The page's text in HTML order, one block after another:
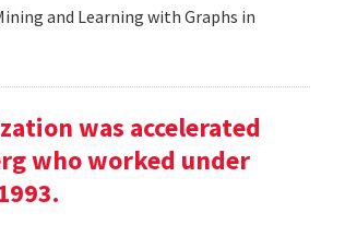
and Learning with Graphs in
was accelerated
who worked under